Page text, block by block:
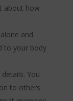
about how
and
to your body
You
to others.